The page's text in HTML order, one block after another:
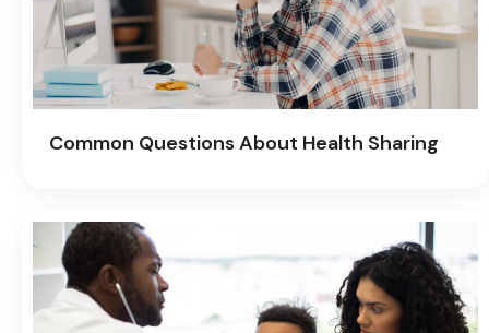
Common Questions About Health Sharing